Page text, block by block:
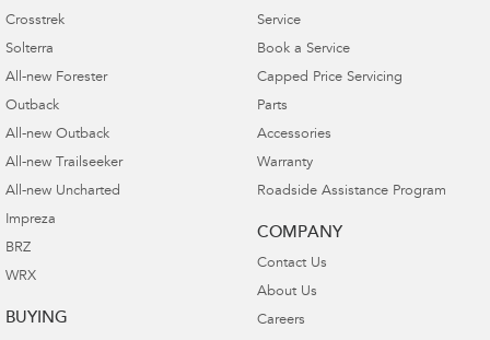
Crosstrek
Solterra
All-new Forester
Outback
All-new Outback
All-new Trailseeker
All-new Uncharted
Impreza
BRZ
WRX
BUYING
Service
Book a Service
Capped Price Servicing
Parts
Accessories
Warranty
Roadside Assistance Program
COMPANY
Contact Us
About Us
Careers